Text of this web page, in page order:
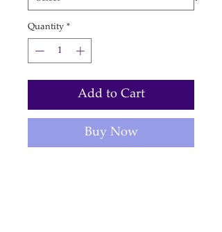
Quantity *
Add to Cart
Buy Now